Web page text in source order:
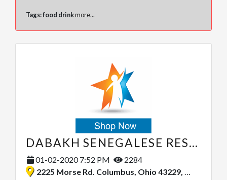
Tags:food drinkmore...
DABAKH SENEGALESE RESTAURANT
01-02-2020 7:52 PM
2284
2225 Morse Rd. Columbus, Ohio 43229, United States